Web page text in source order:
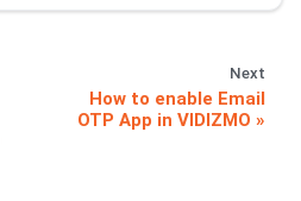
Next
How to enable Email
OTP App in VIDIZMO